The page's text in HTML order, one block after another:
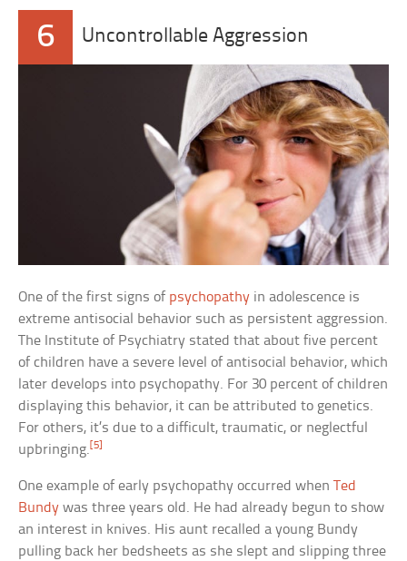
6 Uncontrollable Aggression
One of the first signs of psychopathy in adolescence is
extreme antisocial behavior such as persistent aggression.
The Institute of Psychiatry stated that about five percent
of children have a severe level of antisocial behavior, which
later develops into psychopathy. For 30 percent of children
displaying this behavior, it can be attributed to genetics.
For others, it’s due to a difficult, traumatic, or neglectful
upbringing. [5]
One example of early psychopathy occurred whenTed
Bundy was three years old. He had already begun to show
an interest in knives. His aunt recalled a young Bundy
pulling back her bedsheets as she slept and slipping three